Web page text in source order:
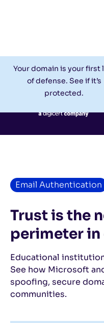
Your domain is your first
of defense. See if it’s
protected.
Check
Email Authentication
Trust is the
perimeter
Educational
See how Microsoft
spoofing, secure
communities.